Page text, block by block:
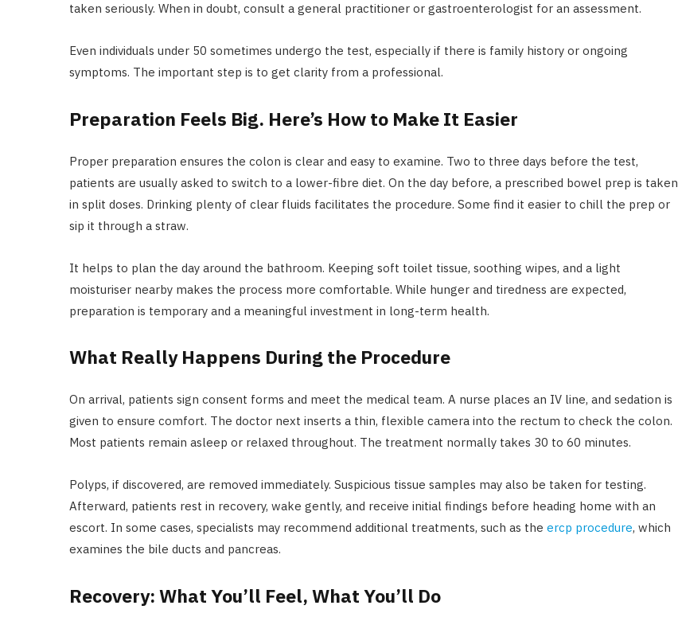
taken seriously. When in doubt, consult a general practitioner or gastroenterologist for an assessment.
Even individuals under 50 sometimes undergo the test, especially if there is family history or ongoing
symptoms. The important step is to get clarity from a professional.
Preparation Feels Big. Here’s How to Make It Easier
Proper preparation ensures the colon is clear and easy to examine. Two to three days before the test,
patients are usually asked to switch to a lower-fibre diet. On the day before, a prescribed bowel prep is taken
in split doses. Drinking plenty of clear fluids facilitates the procedure. Some find it easier to chill the prep or
sip it through a straw.
It helps to plan the day around the bathroom. Keeping soft toilet tissue, soothing wipes, and a light
moisturiser nearby makes the process more comfortable. While hunger and tiredness are expected,
preparation is temporary and a meaningful investment in long-term health.
What Really Happens During the Procedure
On arrival, patients sign consent forms and meet the medical team. A nurse places an IV line, and sedation is
given to ensure comfort. The doctor next inserts a thin, flexible camera into the rectum to check the colon.
Most patients remain asleep or relaxed throughout. The treatment normally takes 30 to 60 minutes.
Polyps, if discovered, are removed immediately. Suspicious tissue samples may also be taken for testing.
Afterward, patients rest in recovery, wake gently, and receive initial findings before heading home with an
escort. In some cases, specialists may recommend additional treatments, such as the ercp procedure, which
examines the bile ducts and pancreas.
Recovery: What You’ll Feel, What You’ll Do